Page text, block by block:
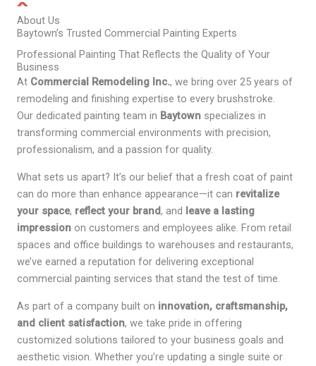
About Us
Baytown’s Trusted Commercial Painting Experts
Professional Painting That Reflects the Quality of Your
Business
At Commercial Remodeling Inc., we bring over 25 years of
remodeling and finishing expertise to every brushstroke.
Our dedicated painting team in Baytown specializes in
transforming commercial environments with precision,
professionalism, and a passion for quality.
What sets us apart? It’s our belief that a fresh coat of paint
can do more than enhance appearance—it can revitalize
your space, reflect your brand, and leave a lasting
impression on customers and employees alike. From retail
spaces and office buildings to warehouses and restaurants,
we’ve earned a reputation for delivering exceptional
commercial painting services that stand the test of time.
As part of a company built on innovation, craftsmanship,
and client satisfaction, we take pride in offering
customized solutions tailored to your business goals and
aesthetic vision. Whether you’re updating a single suite or